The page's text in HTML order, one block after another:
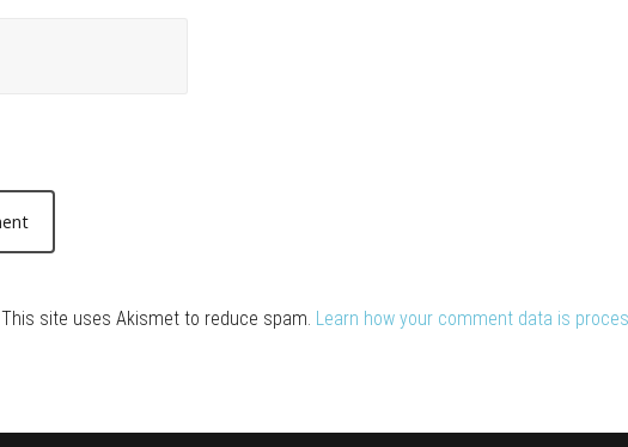
This site uses Akismet to reduce spam. Learn how your comment data is